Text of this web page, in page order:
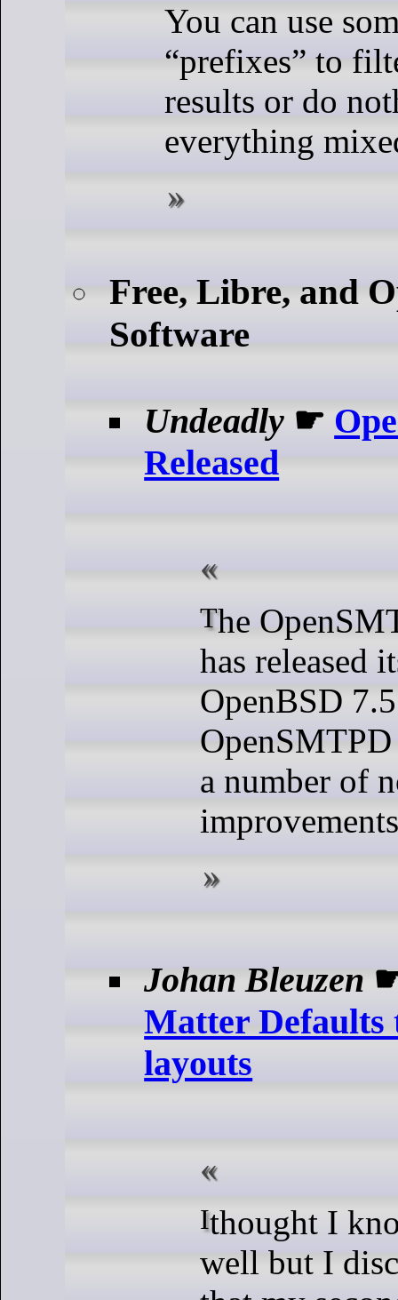
You can use
“prefixes” to
results or do
everything
Free, Libre, and
Software
Undeadly ☛
Released
The OpenSMTPD project
has released
OpenBSD
a number of
Johan Bleuzen
Matter Defaults
layouts
I thought I know Jekyll quite
well but I